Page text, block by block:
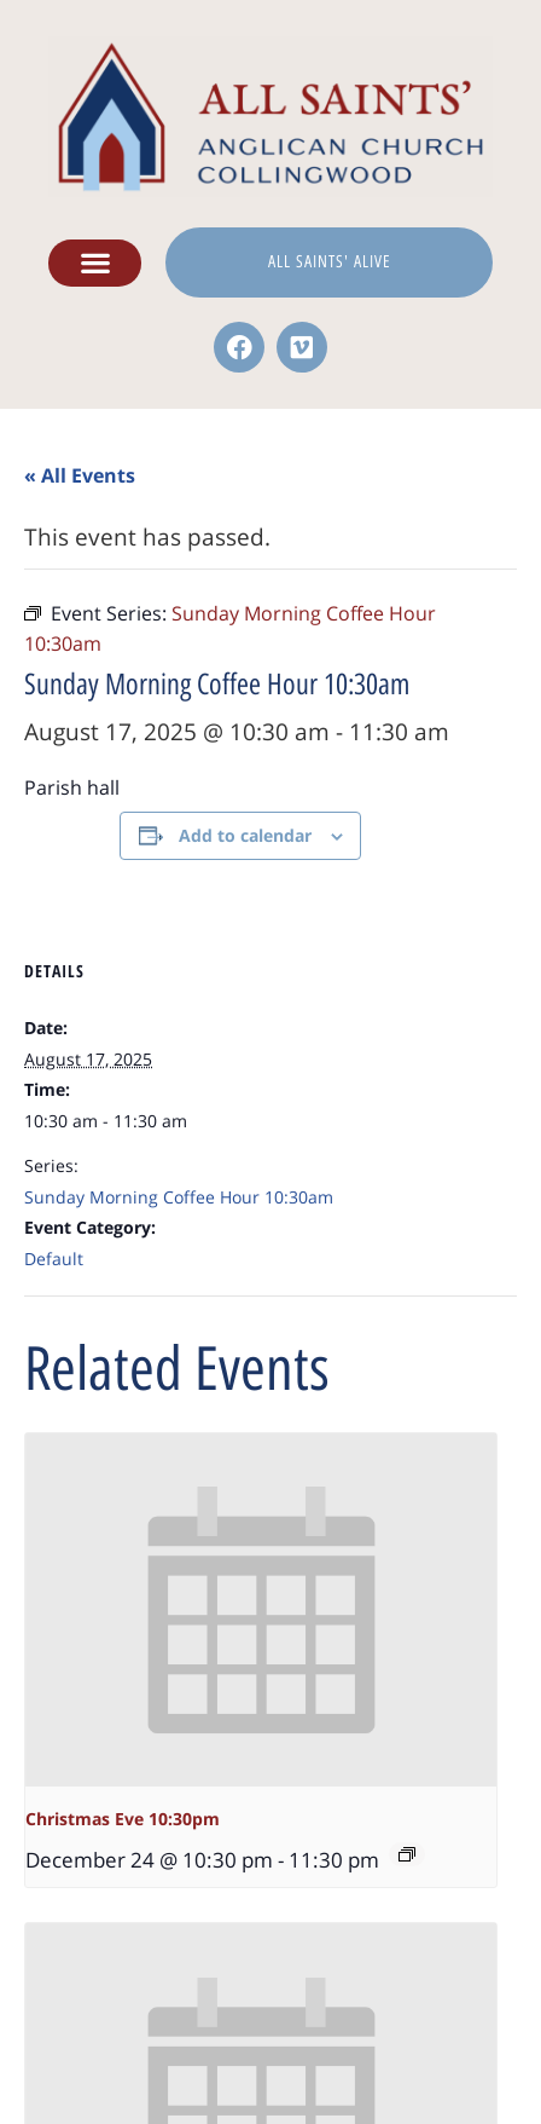
ALL SAINTS' ALIVE
« All Events
This event has passed.
Event Series: Sunday Morning Coffee Hour
10:30am
Sunday Morning Coffee Hour 10:30am
August 17, 2025 @ 10:30 am - 11:30 am
Parish hall
Add to calendar
DETAILS
Date:
August 17, 2025
Time:
10:30 am - 11:30 am
Series:
Sunday Morning Coffee Hour 10:30am
Event Category:
Default
Related Events
Christmas Eve 10:30pm
December 24 @ 10:30 pm - 11:30 pm